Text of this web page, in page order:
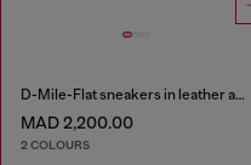
D-Mile-Flat sneakers in leather and suede
MAD 2,200.00
2 COLOURS